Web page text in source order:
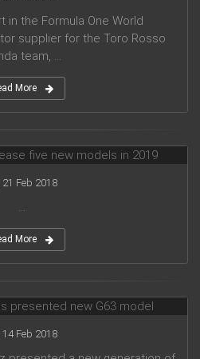
in the Formula One World
supplier for the Toro Rosso
team, ...
More
21 Feb 2018
...
More
14 Feb 2018